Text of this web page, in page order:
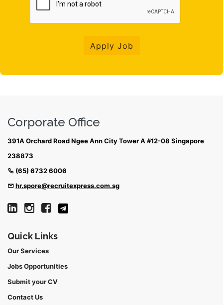
Apply Job
Quick Links
Our Services
Jobs Opportunities
Submit your CV
Contact Us
Corporate Office
391A Orchard Road Ngee Ann City Tower A #12-08 Singapore
238873
(65) 6732 6006
hr.spore@recruitexpress.com.sg